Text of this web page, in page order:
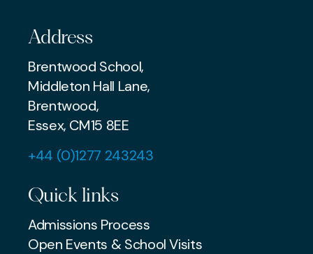
Address
Brentwood School,
Middleton Hall Lane,
Brentwood,
Essex, CM15 8EE
+44 (0)1277 243243
Quick links
Admissions Process
Open Events & School Visits